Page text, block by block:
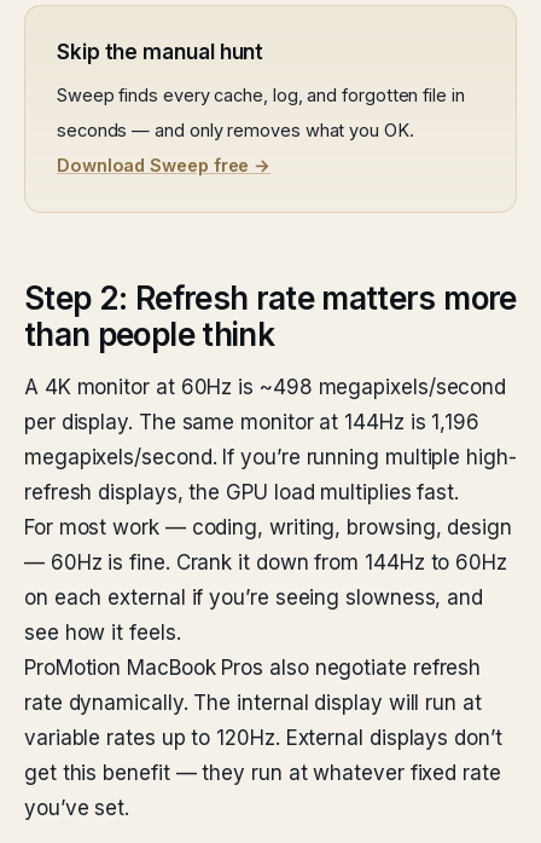
Skip the manual hunt
Sweep finds every cache, log, and forgotten file in
seconds — and only removes what you OK.
Download Sweep free →
Step 2: Refresh rate matters more
than people think
A 4K monitor at 60Hz is ~498 megapixels/second
per display. The same monitor at 144Hz is 1,196
megapixels/second. If you’re running multiple high-
refresh displays, the GPU load multiplies fast.
For most work — coding, writing, browsing, design
— 60Hz is fine. Crank it down from 144Hz to 60Hz
on each external if you’re seeing slowness, and
see how it feels.
ProMotion MacBook Pros also negotiate refresh
rate dynamically. The internal display will run at
variable rates up to 120Hz. External displays don’t
get this benefit — they run at whatever fixed rate
you’ve set.